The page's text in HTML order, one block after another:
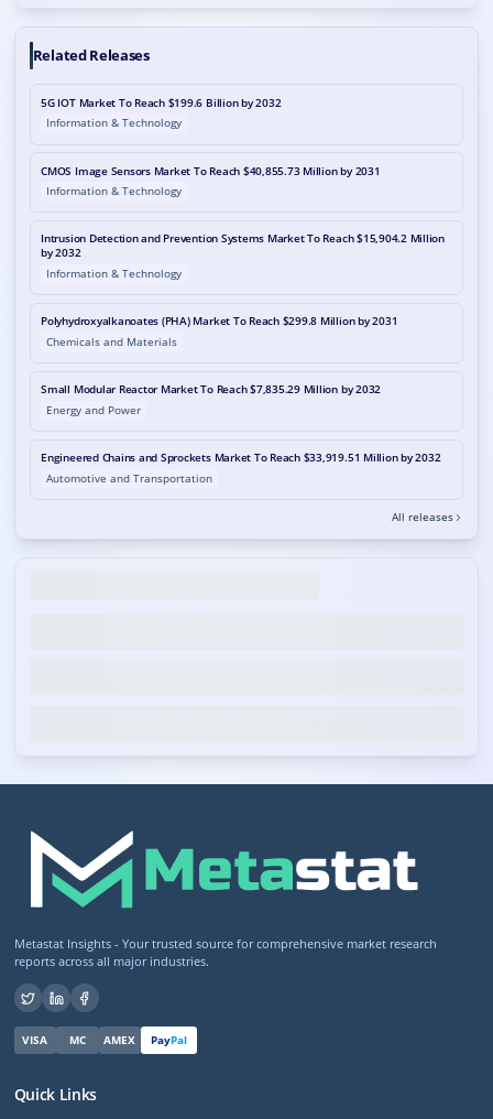
Related Releases
5G IOT Market To Reach $199.6 Billion by 2032
Information & Technology
CMOS Image Sensors Market To Reach $40,855.73 Million by 2031
Information & Technology
Intrusion Detection and Prevention Systems Market To Reach $15,904.2 Million
by 2032
Information & Technology
Polyhydroxyalkanoates (PHA) Market To Reach $299.8 Million by 2031
Chemicals and Materials
Small Modular Reactor Market To Reach $7,835.29 Million by 2032
Energy and Power
Engineered Chains and Sprockets Market To Reach $33,919.51 Million by 2032
Automotive and Transportation
All releases
Metastat Insights - Your trusted source for comprehensive market research
reports across all major industries.
VISA MC AMEX PayPal
Quick Links